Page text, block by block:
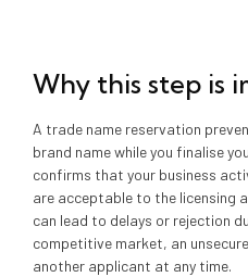
Why this step is
A trade name reservation
brand name while you finalise
confirms that your business
are acceptable to the licensing
can lead to delays or rejection
competitive market, an
another applicant at any time.